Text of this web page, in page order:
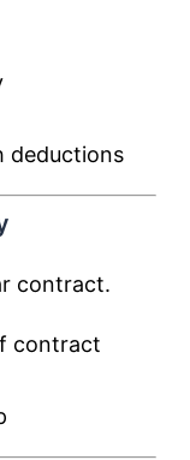
deductions
contract.
contract